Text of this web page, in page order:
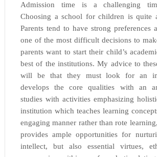
Admission time is a challenging
Choosing a school for children is quite
Parents tend to have strong preferences
one of the most difficult decisions to
parents want to start their child’s
best of the institutions. My advice to
will be that they must look for an
develops the core qualities with an
studies with activities emphasizing
institution which teaches learning
engaging manner rather than rote
provides ample opportunities for
intellect, but also essential virtues,